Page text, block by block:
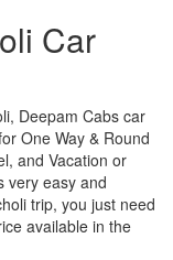
Car
Deepam Cabs car
One Way & Round
and Vacation or
very easy and
trip, you just need
available in the